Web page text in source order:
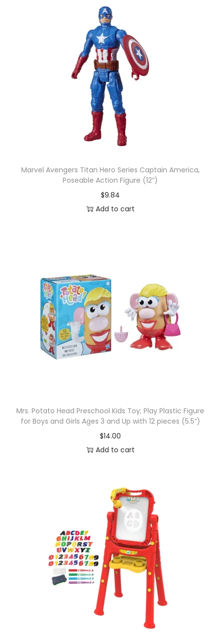
Marvel Avengers Titan Hero Series Captain America,
Poseable Action Figure (12”)
$9.84
Add to cart
Mrs. Potato Head Preschool Kids Toy; Play Plastic Figure
for Boys and Girls Ages 3 and Up with 12 pieces (5.5”)
$14.00
Add to cart